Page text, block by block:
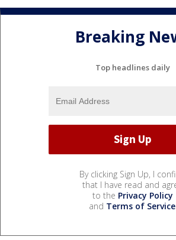
Breaking
Top headlines daily
By clicking Sign Up, I
that I have read and
to the Privacy Policy
and Terms of Service.